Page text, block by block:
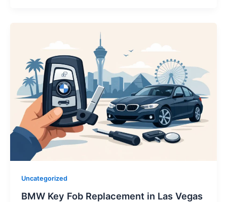
Uncategorized
BMW Key Fob Replacement in Las Vegas